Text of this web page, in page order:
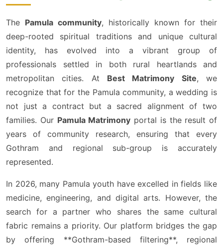
The Pamula community, historically known for their
deep-rooted spiritual traditions and unique cultural
identity, has evolved into a vibrant group of
professionals settled in both rural heartlands and
metropolitan cities. At Best Matrimony Site, we
recognize that for the Pamula community, a wedding is
not just a contract but a sacred alignment of two
families. Our Pamula Matrimony portal is the result of
years of community research, ensuring that every
Gothram and regional sub-group is accurately
represented.
In 2026, many Pamula youth have excelled in fields like
medicine, engineering, and digital arts. However, the
search for a partner who shares the same cultural
fabric remains a priority. Our platform bridges the gap
by offering **Gothram-based filtering**, regional